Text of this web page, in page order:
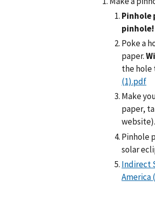
Pinhole
pinhole!
Poke a
paper.
the hole
(1).pdf
Make
paper,
website).
Pinhole
solar
Indirect
America